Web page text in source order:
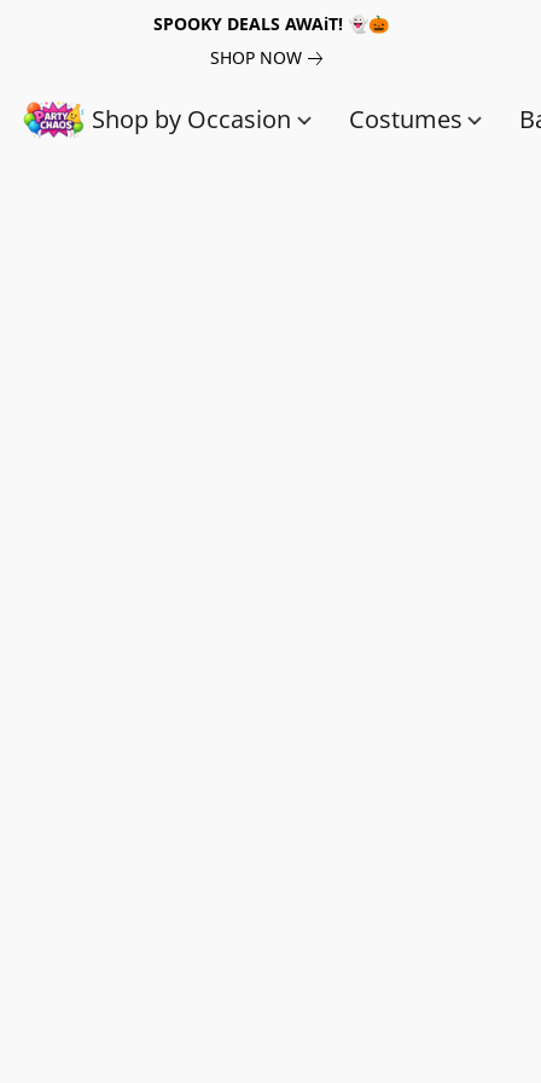
SPOOKY DEALS AWAiT! 👻🎃
SHOP NOW
Shop by Occasion Costumes